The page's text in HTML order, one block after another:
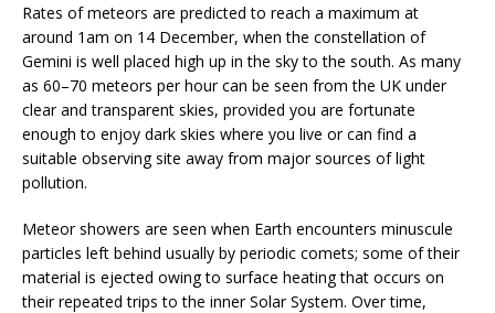
Rates of meteors are predicted to reach a maximum at
around 1am on 14 December, when the constellation of
Gemini is well placed high up in the sky to the south. As many
as 60–70 meteors per hour can be seen from the UK under
clear and transparent skies, provided you are fortunate
enough to enjoy dark skies where you live or can find a
suitable observing site away from major sources of light
pollution.
Meteor showers are seen when Earth encounters minuscule
particles left behind usually by periodic comets; some of their
material is ejected owing to surface heating that occurs on
their repeated trips to the inner Solar System. Over time,